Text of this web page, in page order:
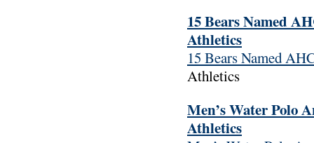
15 Bears Named
Athletics
15 Bears Named
Athletics
Men’s Water Polo
Athletics